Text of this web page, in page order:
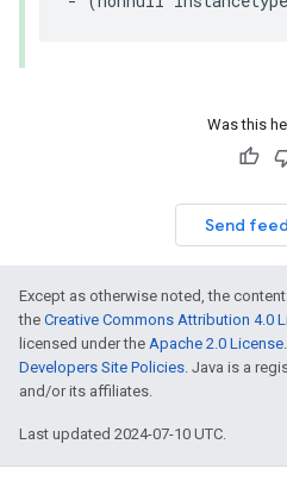
Was this
Send
Except as otherwise noted, the
the Creative Commons Attribution 4.0
licensed under the Apache 2.0 License
Developers Site Policies. Java is a
and/or its affiliates.
Last updated 2024-07-10 UTC.